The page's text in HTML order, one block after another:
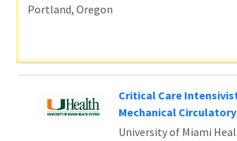
Portland, Oregon
Critical Care
Mechanical
University of Miami